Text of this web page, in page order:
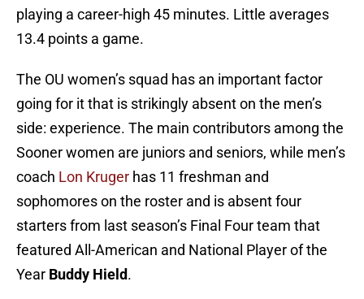
playing a career-high 45 minutes. Little averages
13.4 points a game.
The OU women’s squad has an important factor
going for it that is strikingly absent on the men’s
side: experience. The main contributors among the
Sooner women are juniors and seniors, while men’s
coach Lon Kruger has 11 freshman and
sophomores on the roster and is absent four
starters from last season’s Final Four team that
featured All-American and National Player of the
Year Buddy Hield.